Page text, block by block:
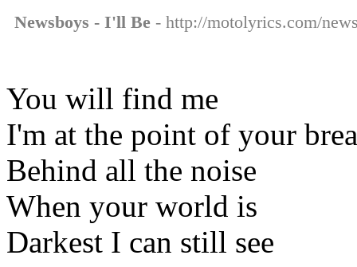
Newsboys - I'll Be - http://motolyrics.com/
You will find me
I'm at the point of your
Behind all the noise
When your world is
Darkest I can still see